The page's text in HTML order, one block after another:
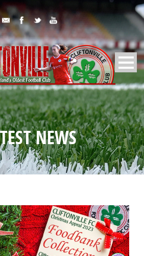
NEWS